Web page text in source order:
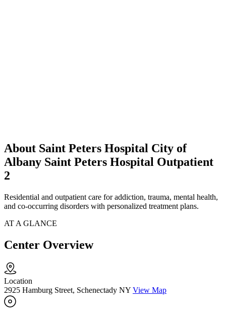
About Saint Peters Hospital City of
Albany Saint Peters Hospital Outpatient
2
Residential and outpatient care for addiction, trauma, mental health,
and co-occurring disorders with personalized treatment plans.
AT A GLANCE
Center Overview
Location
2925 Hamburg Street, Schenectady NY View Map